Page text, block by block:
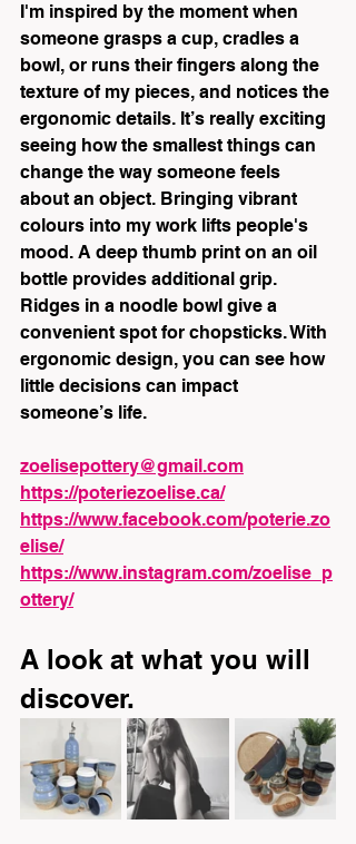
I'm inspired by the moment when
someone grasps a cup, cradles a
bowl, or runs their fingers along the
texture of my pieces, and notices the
ergonomic details. It’s really exciting
seeing how the smallest things can
change the way someone feels
about an object. Bringing vibrant
colours into my work lifts people's
mood. A deep thumb print on an oil
bottle provides additional grip.
Ridges in a noodle bowl give a
convenient spot for chopsticks. With
ergonomic design, you can see how
little decisions can impact
someone’s life.
zoelisepottery@gmail.com
https://poteriezoelise.ca/
https://www.facebook.com/poterie.zo
elise/
https://www.instagram.com/zoelise_p
ottery/
A look at what you will
discover.